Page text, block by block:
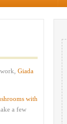
Giada
with
a few